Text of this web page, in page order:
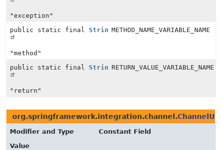
"exception"
public static final StringMETHOD_NAME_VARIABLE_NAME
"method"
public static final StringRETURN_VALUE_VARIABLE_NAME
"return"
org.springframework.integration.channel.
Modifier and Type
Constant Field
Value